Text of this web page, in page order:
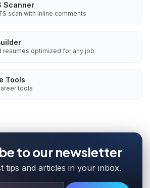
Scanner
scan with inline comments
resumes optimized for any job
Tools
tools
to our newsletter
tips and articles in your inbox.